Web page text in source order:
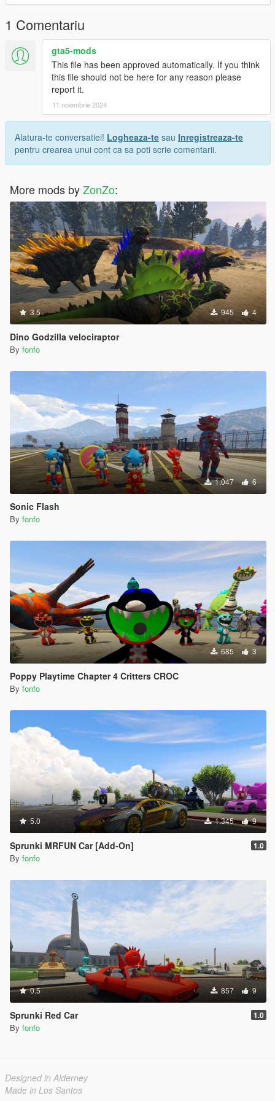
the color, and I modeled the head myself
1 Comentariu
gta5-mods
This file has been approved automatically. If you think
this file should not be here for any reason please
report it.
11 noiembrie 2024
Alatura-te conversatiei! Logheaza-te sau Inregistreaza-te
pentru crearea unui cont ca sa poti scrie comentarii.
More mods byZonZo:
3.5 945 4
Dino Godzilla velociraptor
By fonfo
1.047 6
Sonic Flash
By fonfo
685 3
Poppy Playtime Chapter 4 Critters CROC
By fonfo
5.0 1.345 9
Sprunki MRFUN Car [Add-On] 1.0
By fonfo
0.5 857 9
Sprunki Red Car 1.0
By fonfo
Designed in Alderney
Made in Los Santos